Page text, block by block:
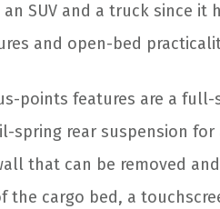
SUV and a truck since
and open-bed
points features are a
spring rear suspension
that can be removed
the cargo bed, a